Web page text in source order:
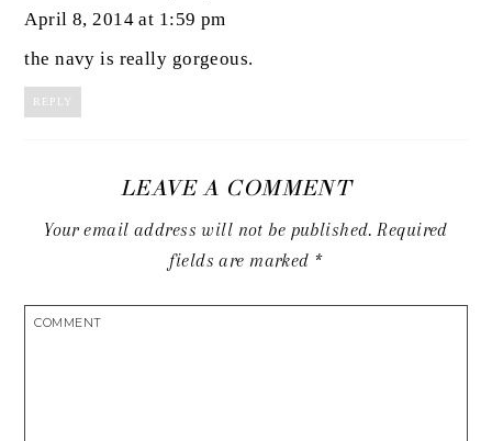
April 8, 2014 at 1:59 pm
the navy is really gorgeous.
REPLY
LEAVE A COMMENT
Your email address will not be published. Required
fields are marked *